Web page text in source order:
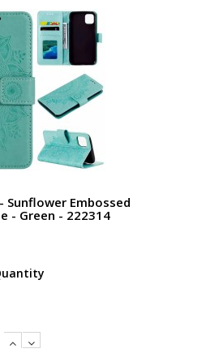
Sunflower Embossed
- Green - 222314